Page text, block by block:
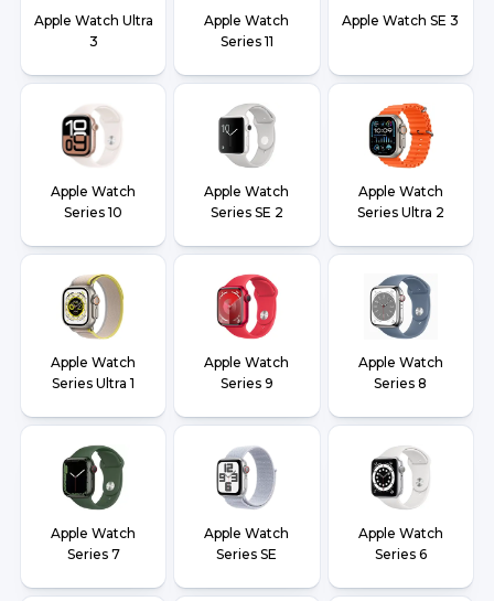
Apple Watch Ultra
3
Apple Watch
Series 11
Apple Watch SE 3
Apple Watch
Series 10
Apple Watch
Series SE 2
Apple Watch
Series Ultra 2
Apple Watch
Series Ultra 1
Apple Watch
Series 9
Apple Watch
Series 8
Apple Watch
Series 7
Apple Watch
Series SE
Apple Watch
Series 6